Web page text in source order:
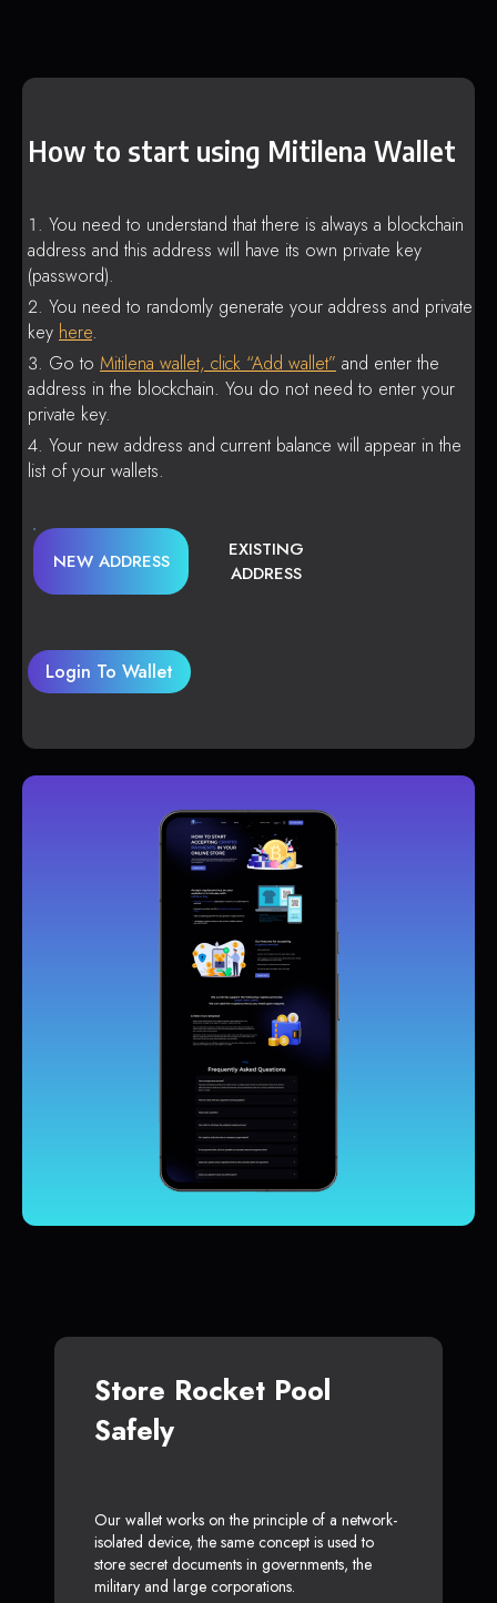
How to start using Mitilena Wallet
You need to understand that there is always a blockchain
address and this address will have its own private key
(password).
You need to randomly generate your address and private
key here.
Go to Mitilena wallet, click “Add wallet” and enter the
address in the blockchain. You do not need to enter your
private key.
Your new address and current balance will appear in the
list of your wallets.
NEW ADDRESS
EXISTING
ADDRESS
Login To Wallet
Store Rocket Pool
Safely
Our wallet works on the principle of a network-
isolated device, the same concept is used to
store secret documents in governments, the
military and large corporations.